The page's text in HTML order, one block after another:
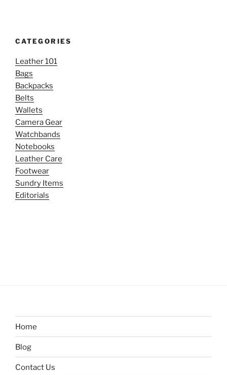
CATEGORIES
Leather 101
Bags
Backpacks
Belts
Wallets
Camera Gear
Watchbands
Notebooks
Leather Care
Footwear
Sundry Items
Editorials
Home
Blog
Contact Us